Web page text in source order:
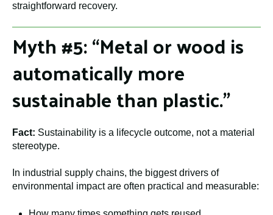
straightforward recovery.
Myth #5: “Metal or wood is
automatically more
sustainable than plastic.”
Fact: Sustainability is a lifecycle outcome, not a material
stereotype.
In industrial supply chains, the biggest drivers of
environmental impact are often practical and measurable: